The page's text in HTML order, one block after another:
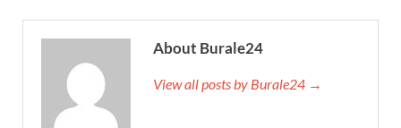
About Burale24
View all posts by Burale24 →